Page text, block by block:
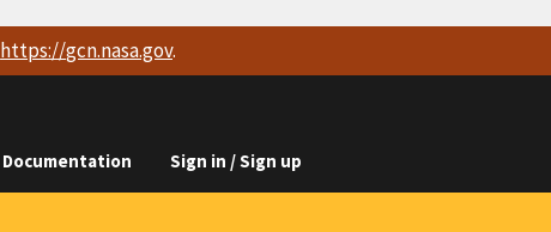
https://gcn.nasa.gov.
Documentation Sign in / Sign up